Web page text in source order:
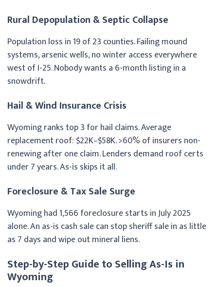
Rural Depopulation & Septic Collapse
Population loss in 19 of 23 counties. Failing mound
systems, arsenic wells, no winter access everywhere
west of I-25. Nobody wants a 6-month listing in a
snowdrift.
Hail & Wind Insurance Crisis
Wyoming ranks top 3 for hail claims. Average
replacement roof: $22K–$58K. >60% of insurers non-
renewing after one claim. Lenders demand roof certs
under 7 years. As-is skips it all.
Foreclosure & Tax Sale Surge
Wyoming had 1,566 foreclosure starts in July 2025
alone. An as-is cash sale can stop sheriff sale in as little
as 7 days and wipe out mineral liens.
Step-by-Step Guide to Selling As-Is in
Wyoming